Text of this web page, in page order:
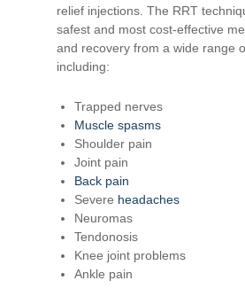
relief injections. The RRT
safest and most cost-effective
and recovery from a wide range
including:
Trapped nerves
Muscle spasms
Shoulder pain
Joint pain
Back pain
Severe headaches
Neuromas
Tendonosis
Knee joint problems
Ankle pain